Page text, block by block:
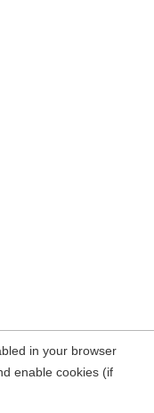
in your browser
enable cookies (if